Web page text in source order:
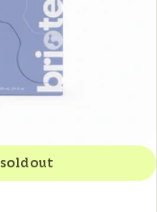
sold out